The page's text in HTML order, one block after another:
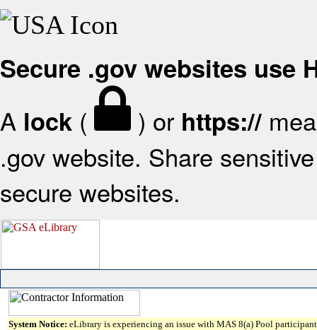
Secure .gov websites use
A lock ( ) or https://
.gov website. Share
secure websites.
System Notice: eLibrary is experiencing an issue with MAS 8(a) Pool